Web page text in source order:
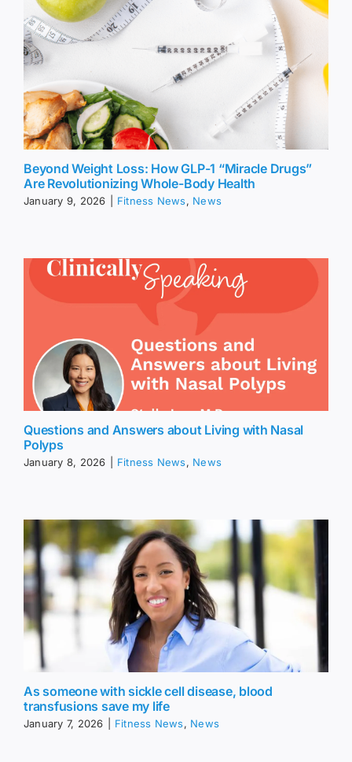
Beyond Weight Loss: How GLP-1 “Miracle Drugs”
Are Revolutionizing Whole-Body Health
January 9, 2026 Fitness News, News
Questions and Answers about Living with Nasal
Polyps
January 8, 2026 Fitness News, News
As someone with sickle cell disease, blood
transfusions save my life
January 7, 2026 Fitness News, News